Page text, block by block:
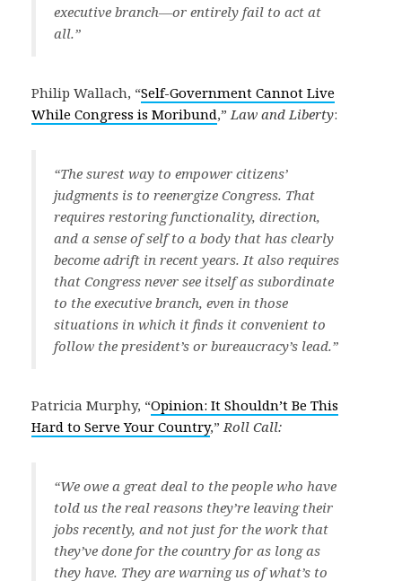
executive branch—or entirely fail to act at
all.”
Philip Wallach, “Self-Government Cannot Live
While Congress is Moribund,” Law and Liberty:
“The surest way to empower citizens’
judgments is to reenergize Congress. That
requires restoring functionality, direction,
and a sense of self to a body that has clearly
become adrift in recent years. It also requires
that Congress never see itself as subordinate
to the executive branch, even in those
situations in which it finds it convenient to
follow the president’s or bureaucracy’s lead.”
Patricia Murphy, “Opinion: It Shouldn’t Be This
Hard to Serve Your Country,” Roll Call:
“We owe a great deal to the people who have
told us the real reasons they’re leaving their
jobs recently, and not just for the work that
they’ve done for the country for as long as
they have. They are warning us of what’s to